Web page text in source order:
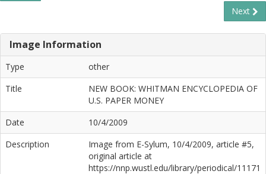
Next
Image Information
Type
other
Title
NEW BOOK: WHITMAN ENCYCLOPEDIA OF
U.S. PAPER MONEY
Date
10/4/2009
Description
Image from E-Sylum, 10/4/2009, article #5,
original article at
https://nnp.wustl.edu/library/periodical/11171